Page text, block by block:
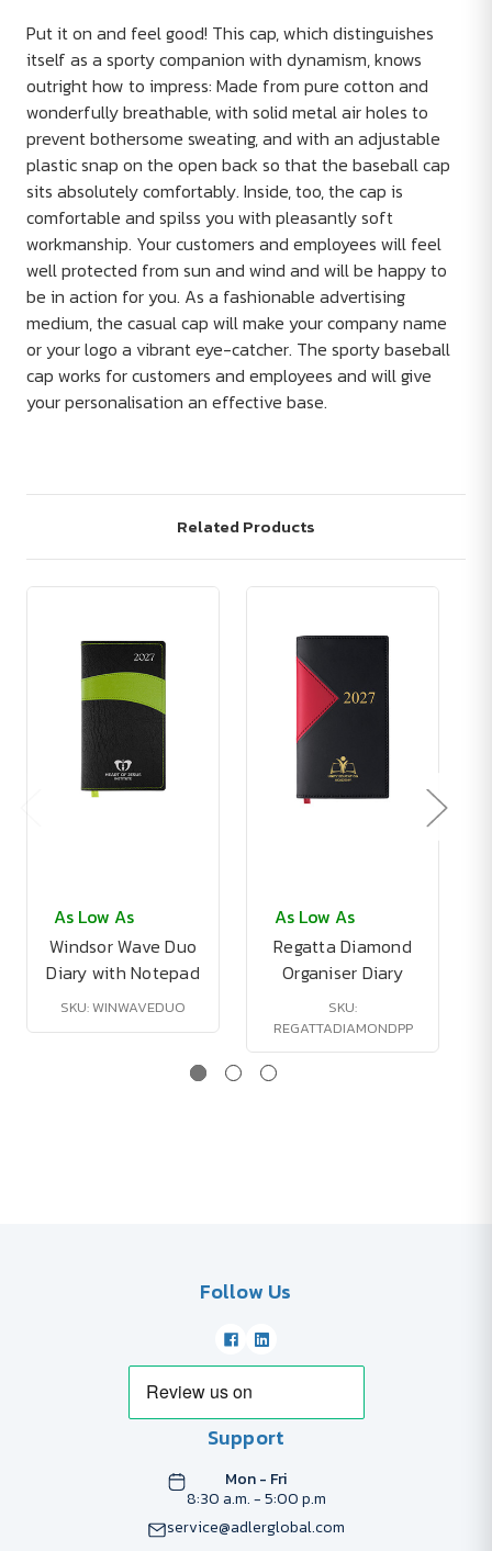
Put it on and feel good! This cap, which distinguishes
itself as a sporty companion with dynamism, knows
outright how to impress: Made from pure cotton and
wonderfully breathable, with solid metal air holes to
prevent bothersome sweating, and with an adjustable
plastic snap on the open back so that the baseball cap
sits absolutely comfortably. Inside, too, the cap is
comfortable and spilss you with pleasantly soft
workmanship. Your customers and employees will feel
well protected from sun and wind and will be happy to
be in action for you. As a fashionable advertising
medium, the casual cap will make your company name
or your logo a vibrant eye-catcher. The sporty baseball
cap works for customers and employees and will give
your personalisation an effective base.
Related Products
As Low As
Windsor Wave Duo
Diary with Notepad
SKU: WINWAVEDUO
As Low As
Regatta Diamond
Organiser Diary
SKU:
REGATTADIAMONDPP
Follow Us
Support
Mon - Fri
8:30 a.m. - 5:00 p.m
service@adlerglobal.com